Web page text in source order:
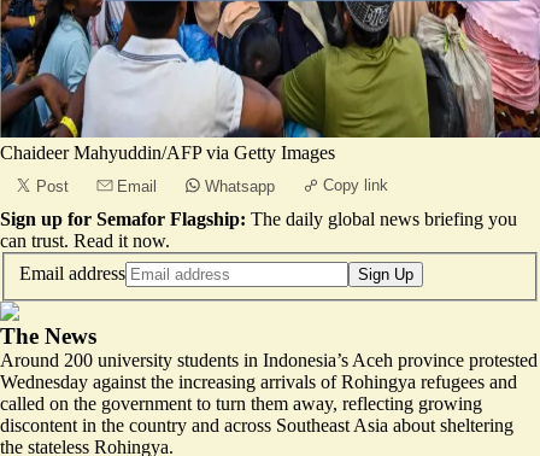
Chaideer Mahyuddin/AFP via Getty Images
Post Email Whatsapp Copy link
Sign up for Semafor Flagship: The daily global news briefing you
can trust. Read it now.
Email address
Sign Up
The News
Around 200 university students in Indonesia’s Aceh province protested
Wednesday against the increasing arrivals of Rohingya refugees and
called on the government to turn them away, reflecting growing
discontent in the country and across Southeast Asia about sheltering
the stateless Rohingya.